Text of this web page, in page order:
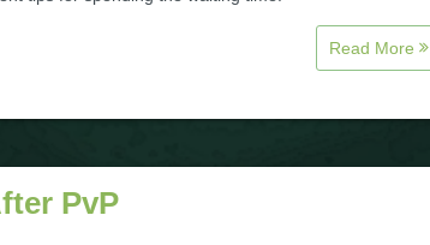
Read More
PvP